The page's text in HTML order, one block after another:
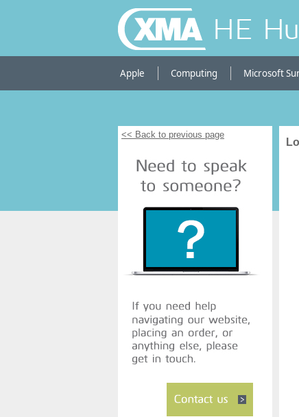
HE
Apple Computing Microsoft
<< Back to previous page